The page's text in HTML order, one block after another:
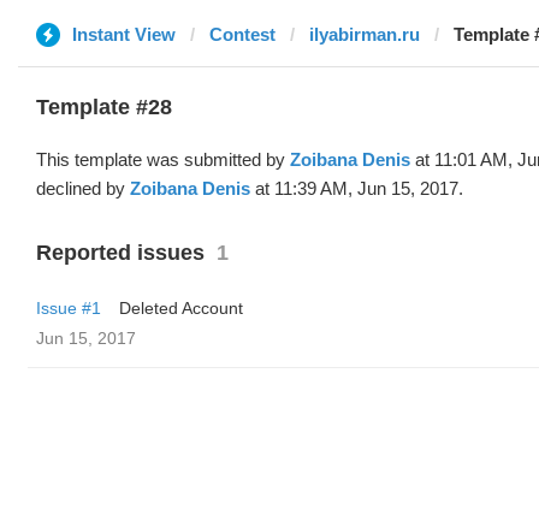
Instant View Contest ilyabirman.ru Template
Template #28
This template was submitted by Zoibana Denis at 11:01 AM,
declined by Zoibana Denis at 11:39 AM, Jun 15, 2017.
Reported issues 1
Issue #1
Deleted Account
Jun 15, 2017